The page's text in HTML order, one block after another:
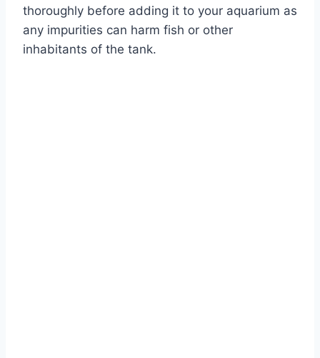
thoroughly before adding it to your aquarium as
any impurities can harm fish or other
inhabitants of the tank.